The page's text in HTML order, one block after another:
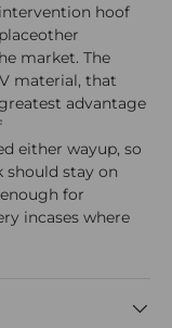
hoof
market. The
material, that
advantage
either wayup, so
should stay on
for
incases where